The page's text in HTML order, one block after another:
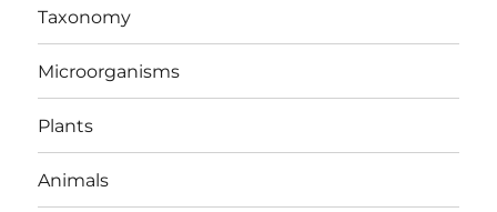
Taxonomy
Microorganisms
Plants
Animals